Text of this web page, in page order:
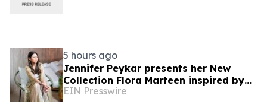
5 hours ago
Jennifer Peykar presents her New
Collection Flora Marteen inspired by
Buenos Aires featuring timeless style
EIN Presswire